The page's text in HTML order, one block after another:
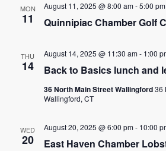
MON
11 Quinnipiac Chamber Golf
August 11, 2025 @ 8:00 am-5:00 pm
THU
14 Back to Basics lunch and
August 14, 2025 @ 11:30 am- 1:00
36 North Main Street Wallingford36
Wallingford, CT
WED
20 East Haven Chamber
August 20, 2025 @ 6:00 pm- 10:00